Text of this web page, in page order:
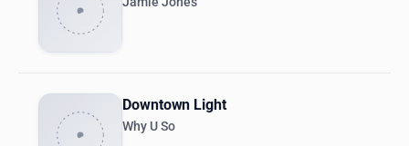
Downtown Light
Why U So